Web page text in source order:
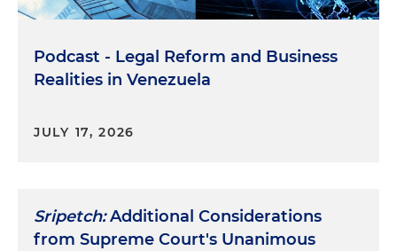
Podcast - Legal Reform and Business
Realities in Venezuela
JULY 17, 2026
Sripetch:Additional Considerations
from Supreme Court's Unanimous